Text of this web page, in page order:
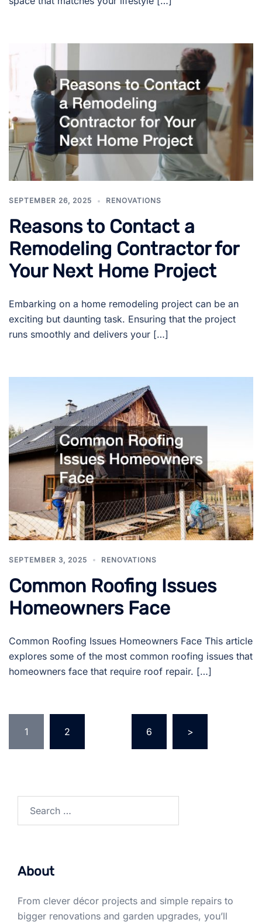
SEPTEMBER 26, 2025 RENOVATIONS
Reasons to Contact a
Remodeling Contractor for
Your Next Home Project
Embarking on a home remodeling project can be an
exciting but daunting task. Ensuring that the project
runs smoothly and delivers your […]
SEPTEMBER 3, 2025 RENOVATIONS
Common Roofing Issues
Homeowners Face
Common Roofing Issues Homeowners Face This article
explores some of the most common roofing issues that
homeowners face that require roof repair. […]
pagination
1 2 6 >
for:
About
From clever décor projects and simple repairs to
bigger renovations and garden upgrades, you’ll